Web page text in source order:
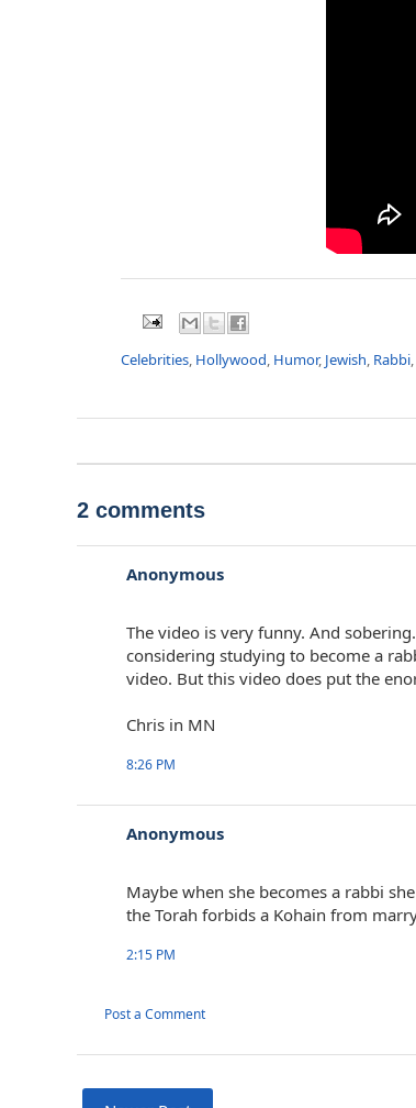
Celebrities Hollywood Humor, Jewish Rabbi
2 comments
Anonymous
The video is very funny. And
considering studying to become a
video. But this video does put the
Chris in MN
8:26 PM
Anonymous
Maybe when she becomes a rabbi
the Torah forbids a Kohain from
2:15 PM
Post a Comment